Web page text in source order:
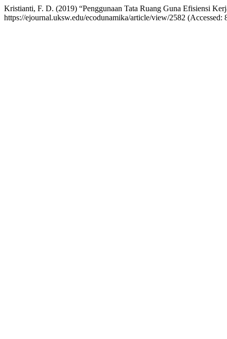
Kristianti, F. D. (2019) “Penggunaan Tata Ruang Guna Efisiensi
https://ejournal.uksw.edu/ecodunamika/article/view/2582 (Accessed: